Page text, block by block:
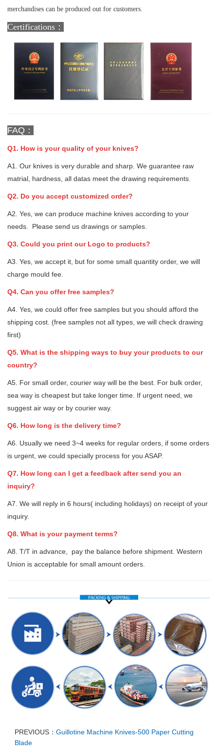
merchandises can be produced out for customers.
Certifications：
FAQ：
Q1. How is your quality of your knives?
A1. Our knives is very durable and sharp. We guarantee raw
matrial, hardness, all datas meet the drawing requirements.
Q2. Do you accept customized order?
A2. Yes, we can produce machine knives according to your
needs. Please send us drawings or samples.
Q3. Could you print our Logo to products?
A3. Yes, we accept it, but for some small quantity order, we will
charge mould fee.
Q4. Can you offer free samples?
A4. Yes, we could offer free samples but you should afford the
shipping cost. (free samples not all types, we will check drawing
first)
Q5. What is the shipping ways to buy your products to our
country?
A5. For small order, courier way will be the best. For bulk order,
sea way is cheapest but take longer time. If urgent need, we
suggest air way or by courier way.
Q6. How long is the delivery time?
A6. Usually we need 3~4 weeks for regular orders, if some orders
is urgent, we could specially process for you ASAP.
Q7. How long can I get a feedback after send you an
inquiry?
A7. We will reply in 6 hours( including holidays) on receipt of your
inquiry.
Q8. What is your payment terms?
A8. T/T in advance, pay the balance before shipment. Western
Union is acceptable for small amount orders.
PREVIOUS： Guillotine Machine Knives-500 Paper Cutting
Blade